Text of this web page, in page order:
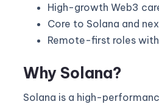
High-growth Web3
Core to Solana and
Remote-first roles
Why Solana?
Solana is a high-